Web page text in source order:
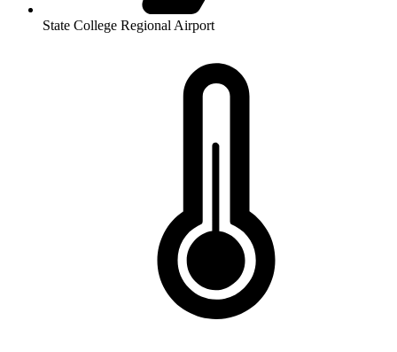
State College Regional Airport